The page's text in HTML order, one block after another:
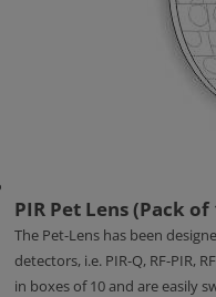
PIR Pet Lens (Pack of
The Pet-Lens has been
detectors, i.e. PIR-Q, RF-PIR,
in boxes of 10 and are easily